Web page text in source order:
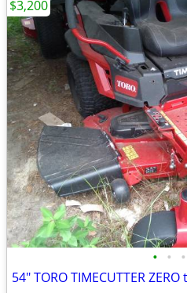
• • •
54" TORO TIMECUTTER
$3,200